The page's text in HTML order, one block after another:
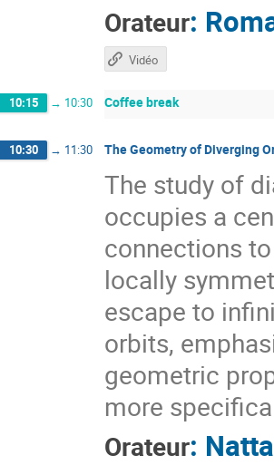
Orateur:
Vidéo
10:15 → 10:30 Coffee break
10:30 → 11:30 The Geometry of Diverging
The study of
occupies a
connections
locally
escape to
orbits,
geometric
more
Orateur: